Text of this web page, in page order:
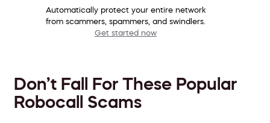
Automatically protect your entire network
from scammers, spammers, and swindlers.
Get started now
Don’t Fall For These Popular
Robocall Scams